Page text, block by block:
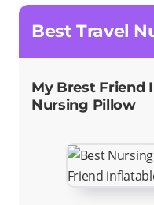
Best Travel
My Brest Friend
Nursing Pillow